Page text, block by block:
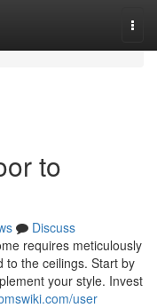
to
Discuss
requires meticulously
to the ceilings. Start by
your style. Invest
user